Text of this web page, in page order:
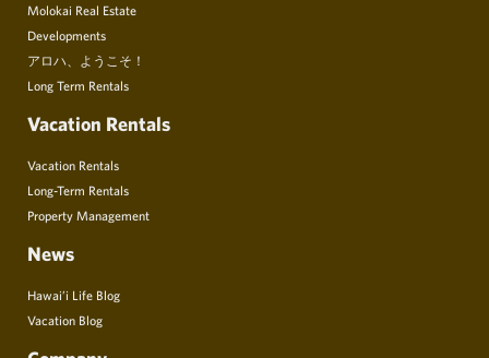
Molokai Real Estate
Developments
アロハ、ようこそ！
Long Term Rentals
Vacation Rentals
Vacation Rentals
Long-Term Rentals
Property Management
News
Hawai’i Life Blog
Vacation Blog